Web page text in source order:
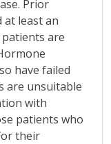
Prior
at least an
are
have failed
are unsuitable
with
patients who
their